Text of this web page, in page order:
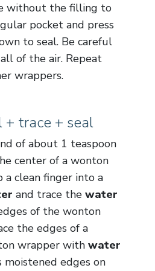
without the filling to
pocket and press
to seal. Be careful
of the air. Repeat
wrappers.
+ trace + seal
of about 1 teaspoon
center of a wonton
a clean finger into a
and trace the water
of the wonton
the edges of a
wrapper with water
moistened edges on